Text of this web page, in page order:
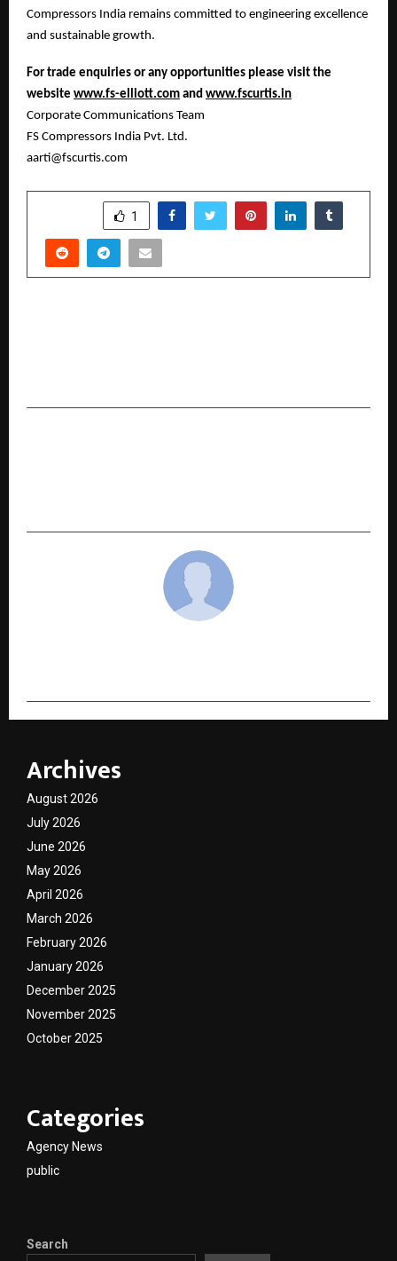
Compressors India remains committed to engineering excellence
and sustainable growth.
For trade enquiries or any opportunities please visit the
website www.fs-elliott.com and www.fscurtis.in
Corporate Communications Team
FS Compressors India Pvt. Ltd.
aarti@fscurtis.com
1
Archives
August 2026
July 2026
June 2026
May 2026
April 2026
March 2026
February 2026
January 2026
December 2025
November 2025
October 2025
Categories
Agency News
public
Search